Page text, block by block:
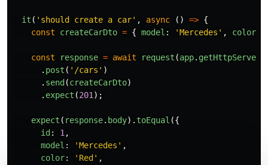
it ( ' should create a car' , async () => {
const
createCarDto = { model : 'Mercedes ' , color
const response = await request (app. getHttpServer
. post ( ' /cars ' )
. send (createCarDto)
. expect (201 );
expect ( response. body). toEqual ({
id : 1 ,
model : 'Mercedes ' ,
color: ' Red ' ,